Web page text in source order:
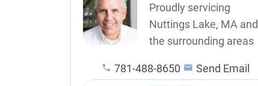
Proudly servicing
Nuttings Lake, MA and
the surrounding areas
781-488-8650 Send Email